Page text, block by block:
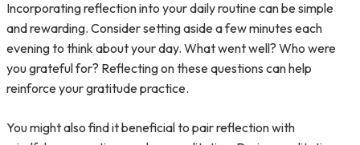
Incorporating reflection into your daily routine can be simple
and rewarding. Consider setting aside a few minutes each
evening to think about your day. What went well? Who were
you grateful for? Reflecting on these questions can help
reinforce your gratitude practice.
You might also find it beneficial to pair reflection with